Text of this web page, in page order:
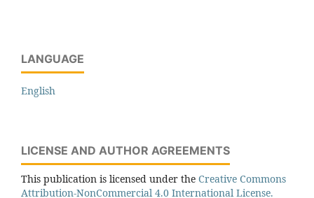
LANGUAGE
English
LICENSE AND AUTHOR AGREEMENTS
This publication is licensed under the Creative Commons
Attribution-NonCommercial 4.0 International License.